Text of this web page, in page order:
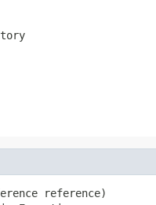
reference)